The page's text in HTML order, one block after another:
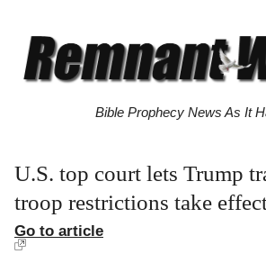
Bible Prophecy News As It
U.S. top court lets Trump
troop restrictions take
Go to article